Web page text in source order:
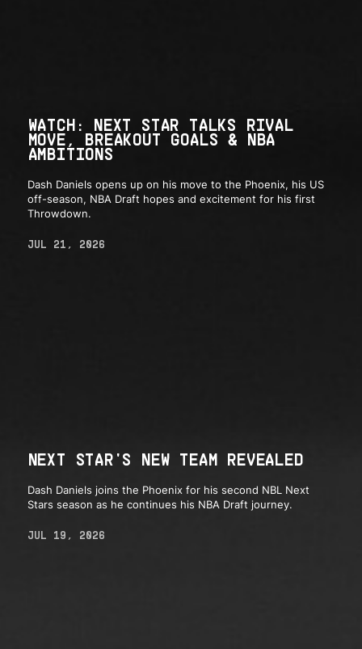
WATCH: NEXT STAR TALKS RIVAL
MOVE, BREAKOUT GOALS & NBA
AMBITIONS
Dash Daniels opens up on his move to the Phoenix, his US
off-season, NBA Draft hopes and excitement for his first
Throwdown.
JUL 21, 2026
NEXT STAR'S NEW TEAM REVEALED
Dash Daniels joins the Phoenix for his second NBL Next
Stars season as he continues his NBA Draft journey.
JUL 19, 2026